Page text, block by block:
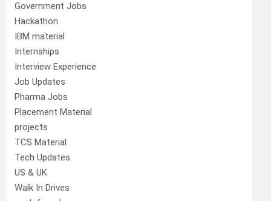
Government Jobs
Hackathon
IBM material
Internships
Interview Experience
Job Updates
Pharma Jobs
Placement Material
projects
TCS Material
Tech Updates
US & UK
Walk In Drives